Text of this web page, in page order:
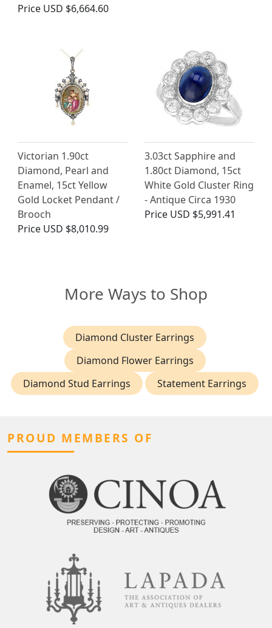
Price USD $6,664.60
Victorian 1.90ct
Diamond, Pearl and
Enamel, 15ct Yellow
Gold Locket Pendant /
Brooch
Price USD $8,010.99
3.03ct Sapphire and
1.80ct Diamond, 15ct
White Gold Cluster Ring
- Antique Circa 1930
Price USD $5,991.41
More Ways to Shop
Diamond Cluster Earrings
Diamond Flower Earrings
Diamond Stud Earrings
Statement Earrings
PROUD MEMBERS OF